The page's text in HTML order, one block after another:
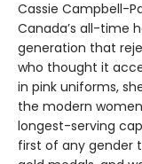
Cassie Campbell-
Canada’s all-time
generation that
who thought it
in pink uniforms,
the modern
longest-serving
first of any gender